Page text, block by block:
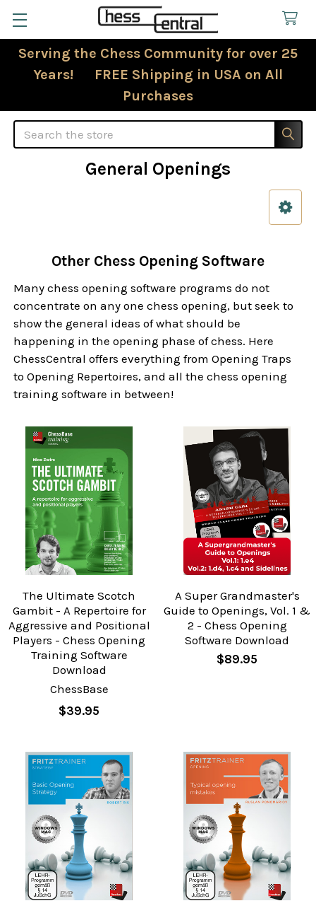
Serving the Chess Community for over 25
Years! FREE Shipping in USA on All
Purchases
Search
General Openings
Other Chess Opening Software
Many chess opening software programs do not
concentrate on any one chess opening, but seek to
show the general ideas of what should be
happening in the opening phase of chess. Here
ChessCentral offers everything from Opening Traps
to Opening Repertoires, and all the chess opening
training software in between!
The Ultimate Scotch
Gambit - A Repertoire for
Aggressive and Positional
Players - Chess Opening
Training Software
Download
ChessBase
$39.95
A Super Grandmaster's
Guide to Openings, Vol. 1 &
2 - Chess Opening
Software Download
$89.95